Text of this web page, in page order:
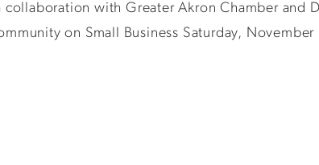
collaboration with Greater Akron Chamber and
on Small Business Saturday,